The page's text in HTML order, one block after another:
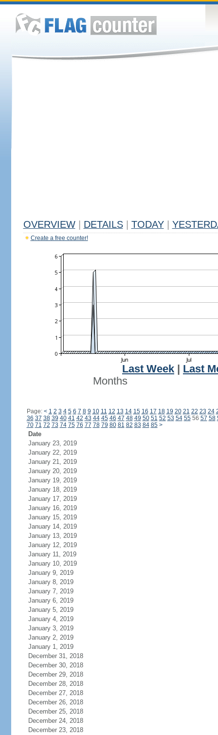
OVERVIEW DETAILS TODAY
Create a free counter!
Last Week
Last
Months
Page: < 1 2 3 4 5 6 7 8 9 10 11 12 13 14 15 16 17 18 19 20 21 22 23 24
36 37 38 39 40 41 42 43 44 45 46 47 48 49 50 51 52 53 54 5556 57 58
70 71 72 73 74 75 76 77 78 79 80 81 82 83 84 85 >
Date
January 23, 2019
January 22, 2019
January 21, 2019
January 20, 2019
January 19, 2019
January 18, 2019
January 17, 2019
January 16, 2019
January 15, 2019
January 14, 2019
January 13, 2019
January 12, 2019
January 11, 2019
January 10, 2019
January 9, 2019
January 8, 2019
January 7, 2019
January 6, 2019
January 5, 2019
January 4, 2019
January 3, 2019
January 2, 2019
January 1, 2019
December 31, 2018
December 30, 2018
December 29, 2018
December 28, 2018
December 27, 2018
December 26, 2018
December 25, 2018
December 24, 2018
December 23, 2018